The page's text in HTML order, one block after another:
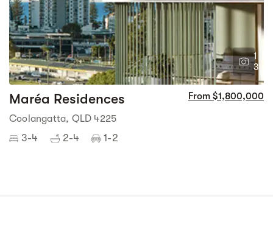
1
3
Maréa Residences From $1,800,000
Coolangatta, QLD 4225
3-4 2-4 1-2